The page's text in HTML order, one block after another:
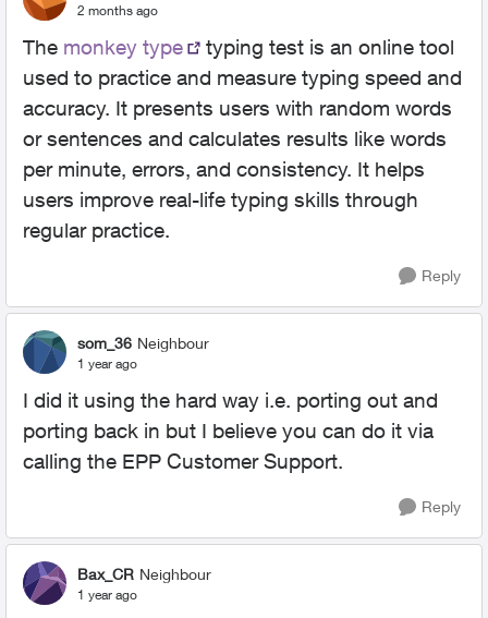
2 months ago
The monkey type
typing test is an online tool
used to practice and measure typing speed and
accuracy. It presents users with random words
or sentences and calculates results like words
per minute, errors, and consistency. It helps
users improve real-life typing skills through
regular practice.
Reply
som_36 Neighbour
1 year ago
I did it using the hard way i.e. porting out and
porting back in but I believe you can do it via
calling the EPP Customer Support.
Reply
Bax_CR Neighbour
1 year ago